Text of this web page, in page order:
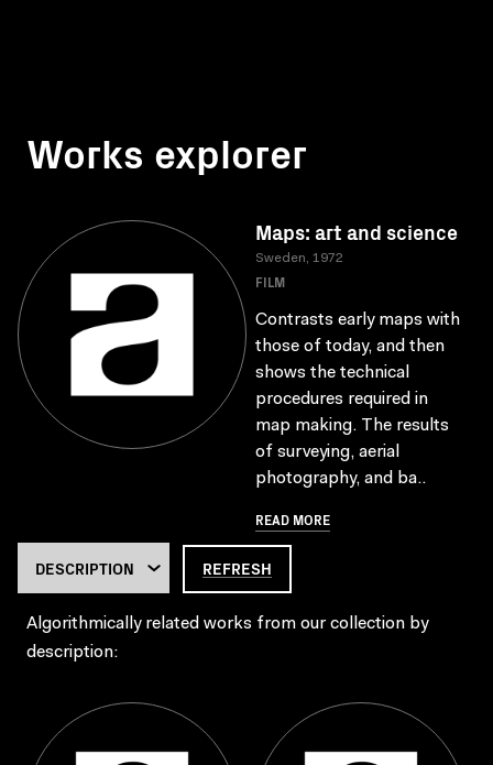
Works explorer
Maps: art and science
Sweden, 1972
FILM
Contrasts early maps with
those of today, and then
shows the technical
procedures required in
map making. The results
of surveying, aerial
photography, and ba..
READ MORE
REFRESH
Algorithmically related works from our collection by
description: